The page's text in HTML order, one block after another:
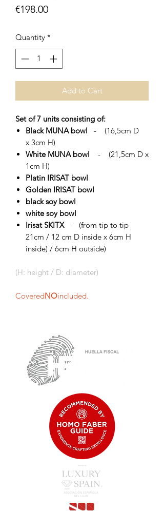
€198.00Price
Quantity *
Add to Cart
Set of 7 units consisting of:
Black MUNA bowl
- (16,5cm D
x 3cm H)
White MUNA bowl - (21,5cm D x
1cm H)
Platin IRISAT bowl
Golden IRISAT bowl
black soy bowl
white soy bowl
Irisat SKITX - (from tip to tip
21cm / 12 cm D inside x 6cm H
inside) / 6cm H outside)
(H: height / D: diameter)
CoveredNOincluded.